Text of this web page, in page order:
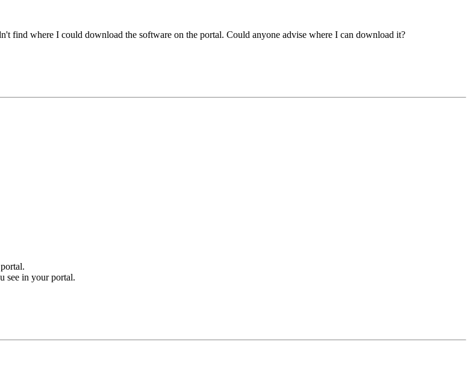
find where I could download the software on the portal. Could anyone advise where I can download it?
see in your portal.